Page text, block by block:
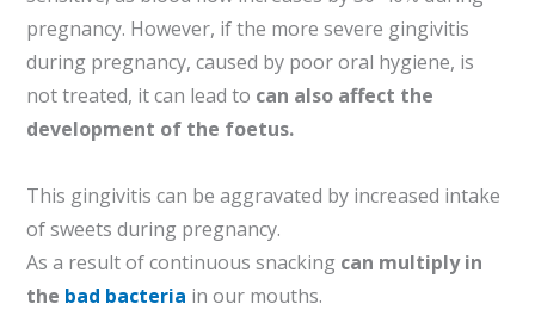
pregnancy. However, if the more severe gingivitis
during pregnancy, caused by poor oral hygiene, is
not treated, it can lead to can also affect the
development of the foetus.
This gingivitis can be aggravated by increased intake
of sweets during pregnancy.
As a result of continuous snacking can multiply in
the bad bacteria in our mouths.